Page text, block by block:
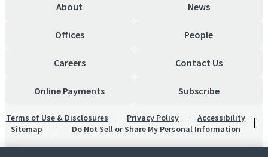
About News
Offices People
Careers Contact Us
Online Payments Subscribe
Terms of Use & Disclosures Privacy Policy
Accessibility
Sitemap
Do Not Sell or Share My Personal Information